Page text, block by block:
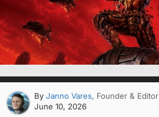
By Janno Vares, Founder & Editor
June 10, 2026